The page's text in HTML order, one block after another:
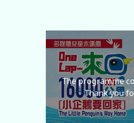
The programme
Thank you